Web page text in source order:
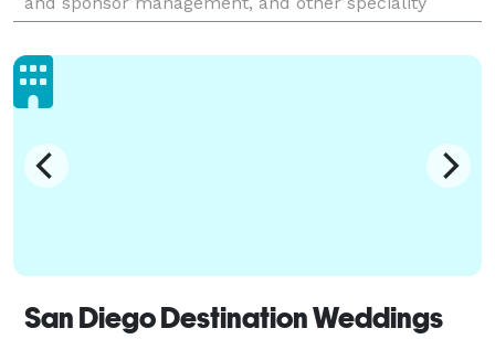
services for events. Marketing Excellence Inc is
Vetera
San Diego Destination Weddings